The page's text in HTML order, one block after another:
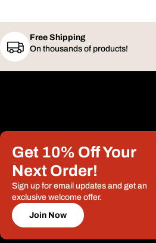
Free Shipping
On thousands of products!
Get 10% Off Your
Next Order!
Sign up for email updates and get an
exclusive welcome offer.
Join Now